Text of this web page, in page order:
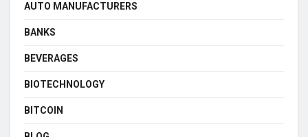
AUTO MANUFACTURERS
BANKS
BEVERAGES
BIOTECHNOLOGY
BITCOIN